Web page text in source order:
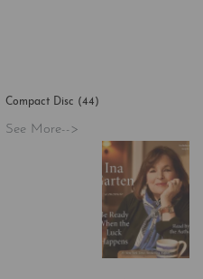
Compact Disc (44)
See More-->